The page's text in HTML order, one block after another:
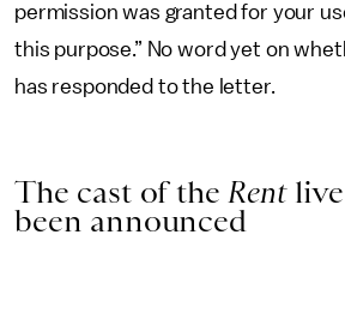
permission was granted for your
this purpose.” No word yet on
has responded to the letter.
The cast of theRentlive
been announced